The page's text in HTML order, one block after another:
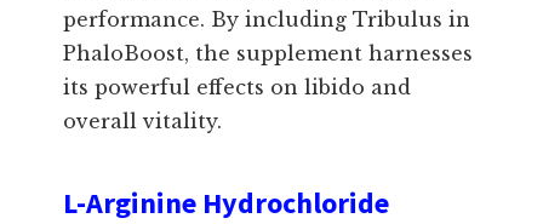
performance. By including Tribulus in
PhaloBoost, the supplement harnesses
its powerful effects on libido and
overall vitality.
L-Arginine Hydrochloride